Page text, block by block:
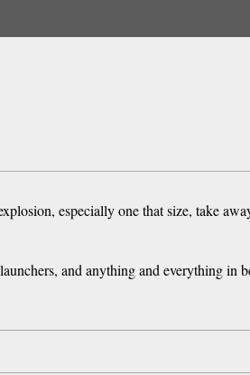
especially one that size, take
and anything and everything in